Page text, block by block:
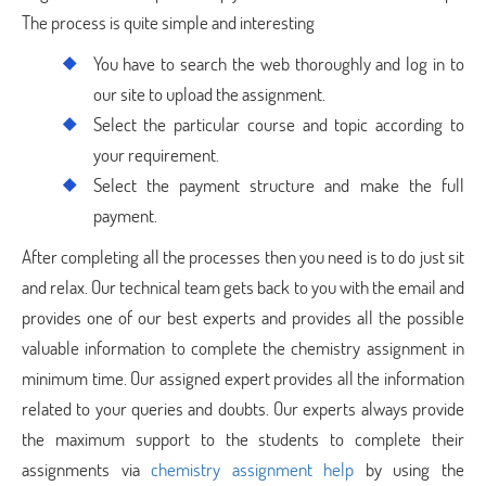
The process is quite simple and interesting
You have to search the web thoroughly and log in to
our site to upload the assignment.
Select the particular course and topic according to
your requirement.
Select the payment structure and make the full
payment.
After completing all the processes then you need is to do just sit
and relax. Our technical team gets back to you with the email and
provides one of our best experts and provides all the possible
valuable information to complete the chemistry assignment in
minimum time. Our assigned expert provides all the information
related to your queries and doubts. Our experts always provide
the maximum support to the students to complete their
assignments viachemistry assignment help by using the